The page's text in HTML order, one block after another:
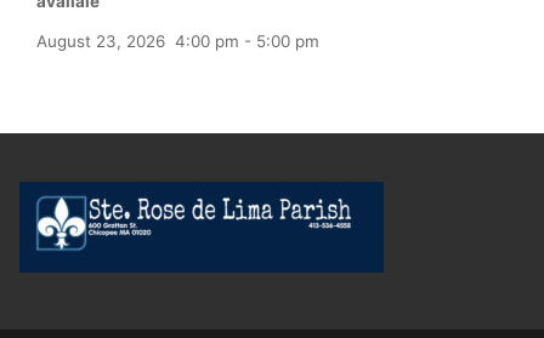
August 23, 2026 4:00 pm - 5:00 pm